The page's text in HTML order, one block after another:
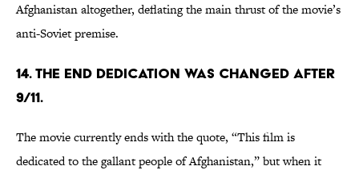
Afghanistan altogether, deflating the main thrust of the movie’s
anti-Soviet premise.
14. THE END DEDICATION WAS CHANGED AFTER
9/11.
The movie currently ends with the quote, “This film is
dedicated to the gallant people of Afghanistan,” but when it